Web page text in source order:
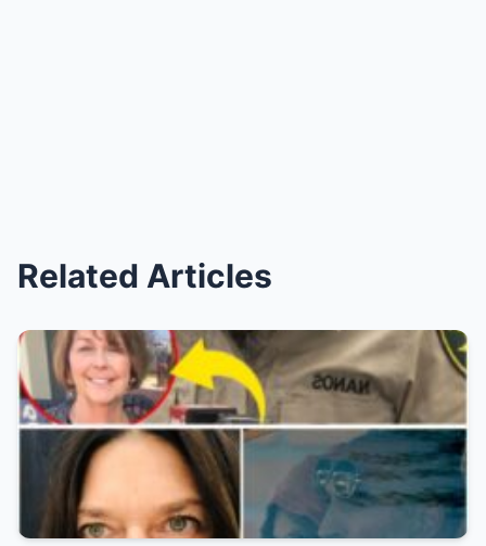
Related Articles